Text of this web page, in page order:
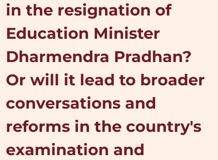
in the resignation of
Education Minister
Dharmendra Pradhan?
Or will it lead to broader
conversations and
reforms in the country's
examination and